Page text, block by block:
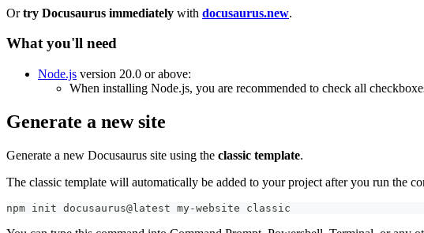
Ortry Docusaurus immediately with docusaurus.new.
What you'll need
Node.js version 20.0 or above:
When installing Node.js, you are recommended to check all
Generate a new site
Generate a new Docusaurus site using the classic template.
The classic template will automatically be added to your project after you run the
npm init docusaurus@latest my-website classic